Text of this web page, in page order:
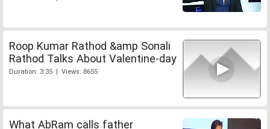
Roop Kumar Rathod &amp Sonali
Rathod Talks About Valentine-day
Duration: 3:35 | Views: 8655
What AbRam calls father